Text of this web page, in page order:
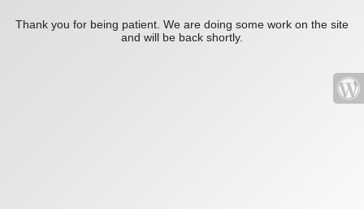
Thank you for being patient. We are doing some work on the site
and will be back shortly.